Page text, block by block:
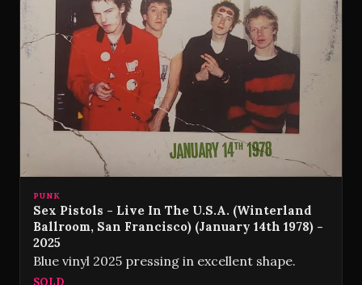
PUNK
Sex Pistols - Live In The U.S.A. (Winterland
Ballroom, San Francisco) (January 14th 1978) -
2025
Blue vinyl 2025 pressing in excellent shape.